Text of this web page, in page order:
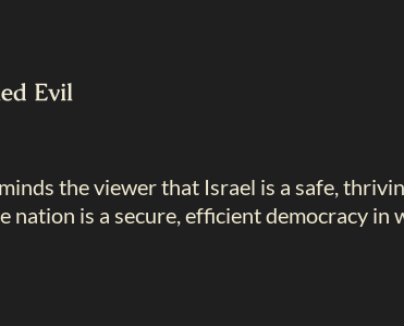
Evil
the viewer that Israel is a safe,
is a secure, efficient democracy in